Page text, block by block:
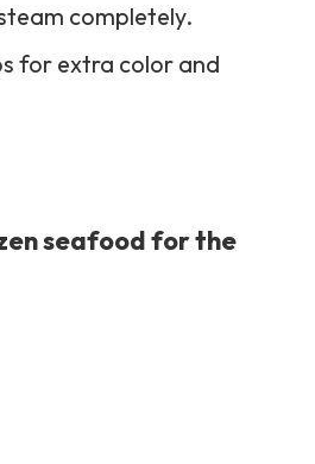
completely.
for extra color and
seafood for the